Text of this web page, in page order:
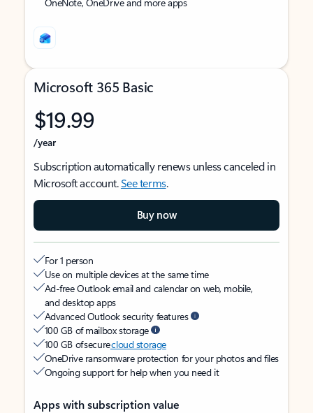
Microsoft 365 Basic
$19.99
/year
Subscription automatically renews unless canceled in
Microsoft account.See terms.
Buy now
For 1 person
Use on multiple devices at the same time
Ad-free Outlook email and calendar on web, mobile,
and desktop apps
Advanced Outlook security features
100 GB of mailbox storage
100 GB of securecloud storage
OneDrive ransomware protection for your photos and files
Ongoing support for help when you need it
Apps with subscription value